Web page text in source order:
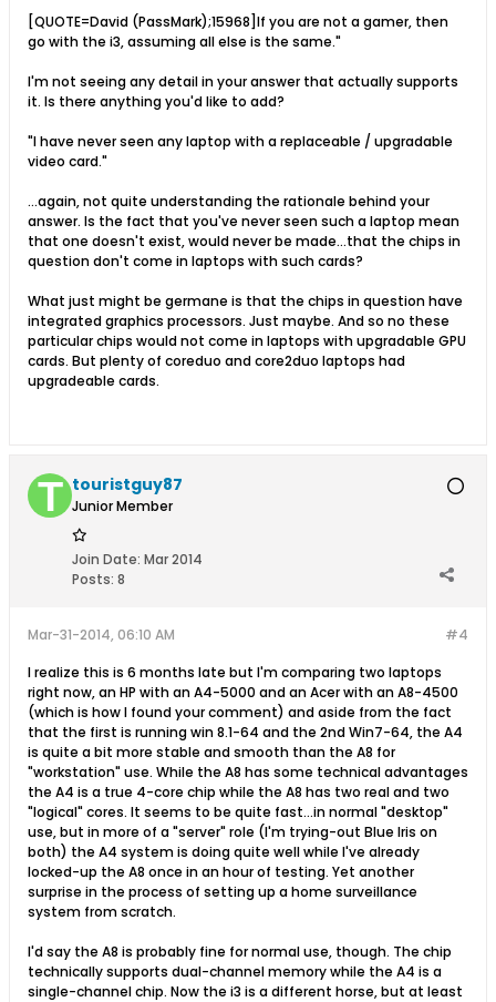
[QUOTE=David (PassMark);15968]If you are not a gamer, then
go with the i3, assuming all else is the same."
I'm not seeing any detail in your answer that actually supports
it. Is there anything you'd like to add?
"I have never seen any laptop with a replaceable / upgradable
video card."
...again, not quite understanding the rationale behind your
answer. Is the fact that you've never seen such a laptop mean
that one doesn't exist, would never be made...that the chips in
question don't come in laptops with such cards?
What just might be germane is that the chips in question have
integrated graphics processors. Just maybe. And so no these
particular chips would not come in laptops with upgradable GPU
cards. But plenty of coreduo and core2duo laptops had
upgradeable cards.
touristguy87
Junior Member
Join Date: Mar 2014
Posts: 8
#4
Mar-31-2014, 06:10 AM
I realize this is 6 months late but I'm comparing two laptops
right now, an HP with an A4-5000 and an Acer with an A8-4500
(which is how I found your comment) and aside from the fact
that the first is running win 8.1-64 and the 2nd Win7-64, the A4
is quite a bit more stable and smooth than the A8 for
"workstation" use. While the A8 has some technical advantages
the A4 is a true 4-core chip while the A8 has two real and two
"logical" cores. It seems to be quite fast...in normal "desktop"
use, but in more of a "server" role (I'm trying-out Blue Iris on
both) the A4 system is doing quite well while I've already
locked-up the A8 once in an hour of testing. Yet another
surprise in the process of setting up a home surveillance
system from scratch.
I'd say the A8 is probably fine for normal use, though. The chip
technically supports dual-channel memory while the A4 is a
single-channel chip. Now the i3 is a different horse, but at least